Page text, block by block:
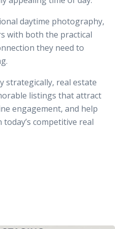
daytime photography,
with both the practical
they need to
strategically, real estate
listings that attract
engagement, and help
competitive real